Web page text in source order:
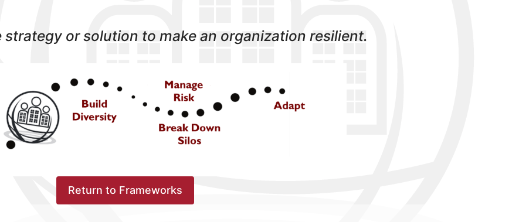
strategy or solution to make an organization resilient.
Return to Frameworks